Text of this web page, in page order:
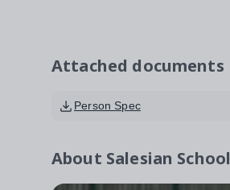
Attached documents
Person Spec
About Salesian School